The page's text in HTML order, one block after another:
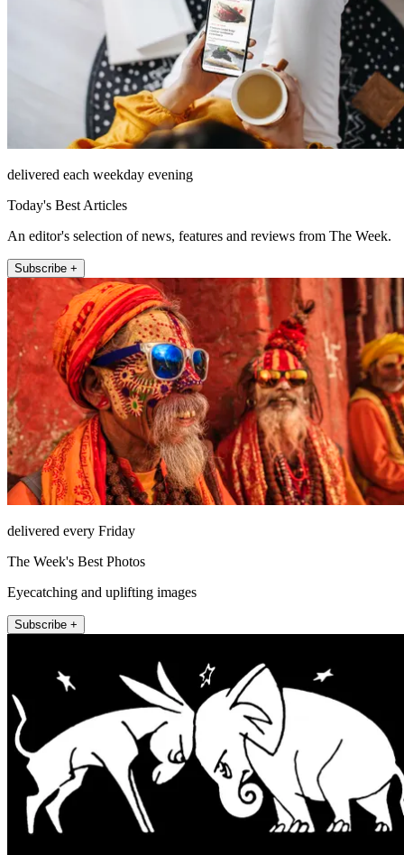
delivered each weekday evening
Today's Best Articles
An editor's selection of news, features and reviews from The Week.
Subscribe +
delivered every Friday
The Week's Best Photos
Eyecatching and uplifting images
Subscribe +